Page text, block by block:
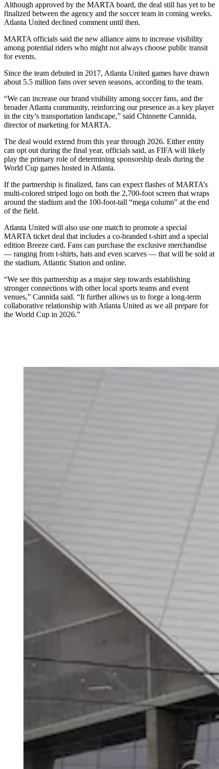
Although approved by the MARTA board, the deal still has yet to be
finalized between the agency and the soccer team in coming weeks.
Atlanta United declined comment until then.
MARTA officials said the new alliance aims to increase visibility
among potential riders who might not always choose public transit
for events.
Since the team debuted in 2017, Atlanta United games have drawn
about 5.5 million fans over seven seasons, according to the team.
“We can increase our brand visibility among soccer fans, and the
broader Atlanta community, reinforcing our presence as a key player
in the city’s transportation landscape,” said Chinnette Cannida,
director of marketing for MARTA.
The deal would extend from this year through 2026. Either entity
can opt out during the final year, officials said, as FIFA will likely
play the primary role of determining sponsorship deals during the
World Cup games hosted in Atlanta.
If the partnership is finalized, fans can expect flashes of MARTA’s
multi-colored striped logo on both the 2,700-foot screen that wraps
around the stadium and the 100-foot-tall “mega column” at the end
of the field.
Atlanta United will also use one match to promote a special
MARTA ticket deal that includes a co-branded t-shirt and a special
edition Breeze card. Fans can purchase the exclusive merchandise
— ranging from t-shirts, hats and even scarves — that will be sold at
the stadium, Atlantic Station and online.
“We see this partnership as a major step towards establishing
stronger connections with other local sports teams and event
venues,” Cannida said. “It further allows us to forge a long-term
collaborative relationship with Atlanta United as we all prepare for
the World Cup in 2026.”